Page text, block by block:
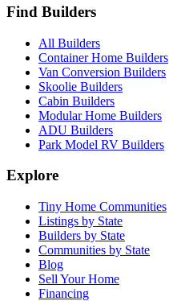
Find Builders
All Builders
Container Home Builders
Van Conversion Builders
Skoolie Builders
Cabin Builders
Modular Home Builders
ADU Builders
Park Model RV Builders
Explore
Tiny Home Communities
Listings by State
Builders by State
Communities by State
Blog
Sell Your Home
Financing